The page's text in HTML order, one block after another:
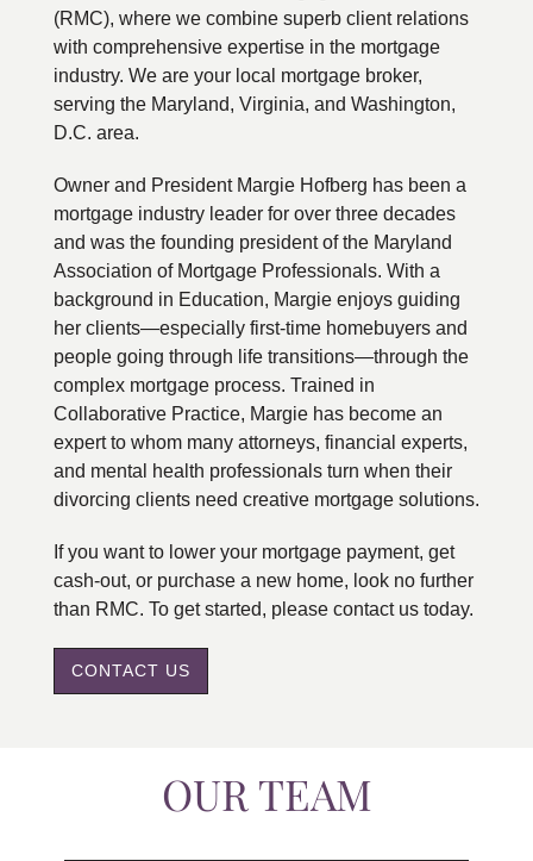
(RMC), where we combine superb client relations
with comprehensive expertise in the mortgage
industry. We are your local mortgage broker,
serving the Maryland, Virginia, and Washington,
D.C. area.
Owner and President Margie Hofberg has been a
mortgage industry leader for over three decades
and was the founding president of the Maryland
Association of Mortgage Professionals. With a
background in Education, Margie enjoys guiding
her clients—especially first-time homebuyers and
people going through life transitions—through the
complex mortgage process. Trained in
Collaborative Practice, Margie has become an
expert to whom many attorneys, financial experts,
and mental health professionals turn when their
divorcing clients need creative mortgage solutions.
If you want to lower your mortgage payment, get
cash-out, or purchase a new home, look no further
than RMC. To get started, please contact us today.
CONTACT US
OUR TEAM